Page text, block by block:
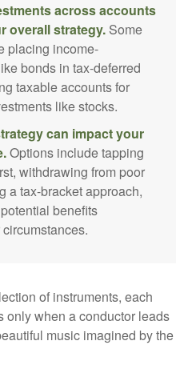
across accounts
overall strategy. Some
placing income-
bonds in tax-deferred
taxable accounts for
like stocks.
can impact your
Options include tapping
withdrawing from poor
a tax-bracket approach,
benefits
of instruments, each
only when a conductor leads
music imagined by the